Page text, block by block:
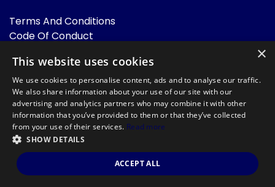
Terms And Conditions
Code Of Conduct
FAQ
Powered by
©DevTalks All rights reserved 2014 - 2026 — Made by
Archweb
Systems.
×
This website uses cookies
We use cookies to personalise content, ads and to analyse our traffic.
We also share information about your use of our site with our
advertising and analytics partners who may combine it with other
information that you’ve provided to them or that they’ve collected
from your use of their services. Read more
SHOW DETAILS
ACCEPT ALL